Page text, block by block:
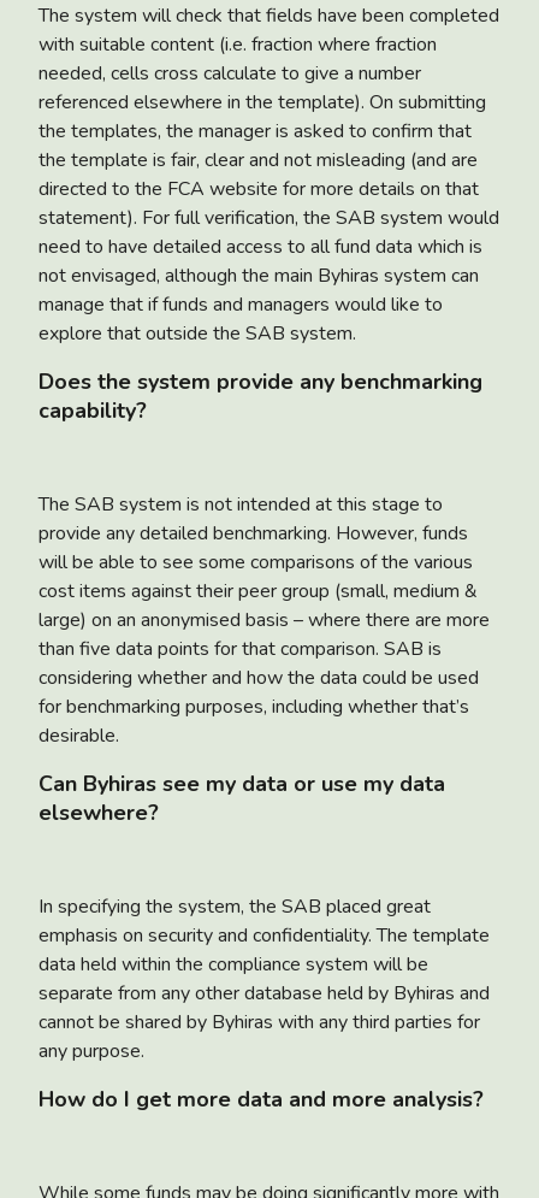
The system will check that fields have been completed
with suitable content (i.e. fraction where fraction
needed, cells cross calculate to give a number
referenced elsewhere in the template). On submitting
the templates, the manager is asked to confirm that
the template is fair, clear and not misleading (and are
directed to the FCA website for more details on that
statement). For full verification, the SAB system would
need to have detailed access to all fund data which is
not envisaged, although the main Byhiras system can
manage that if funds and managers would like to
explore that outside the SAB system.
Does the system provide any benchmarking
capability?
The SAB system is not intended at this stage to
provide any detailed benchmarking. However, funds
will be able to see some comparisons of the various
cost items against their peer group (small, medium &
large) on an anonymised basis – where there are more
than five data points for that comparison. SAB is
considering whether and how the data could be used
for benchmarking purposes, including whether that’s
desirable.
Can Byhiras see my data or use my data
elsewhere?
In specifying the system, the SAB placed great
emphasis on security and confidentiality. The template
data held within the compliance system will be
separate from any other database held by Byhiras and
cannot be shared by Byhiras with any third parties for
any purpose.
How do I get more data and more analysis?
While some funds may be doing significantly more with